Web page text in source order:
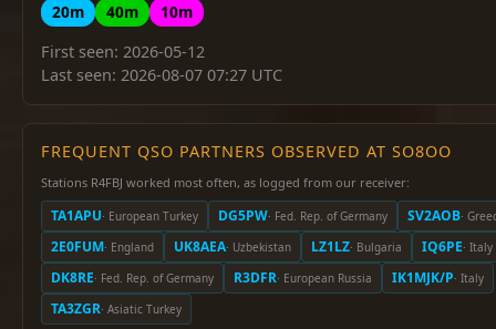
20m
40m
10m
First seen: 2026-05-12
Last seen: 2026-08-07 07:27 UTC
FREQUENT QSO PARTNERS OBSERVED AT SO8OO
Stations R4FBJ worked most often, as logged from our receiver:
TA1APU· European Turkey DG5PW· Fed. Rep. of Germany SV2AOB·
2E0FUM· England UK8AEA· Uzbekistan LZ1LZ· Bulgaria IQ6PE· Italy
DK8RE· Fed. Rep. of Germany R3DFR· European Russia IK1MJK/P· Italy
TA3ZGR· Asiatic Turkey